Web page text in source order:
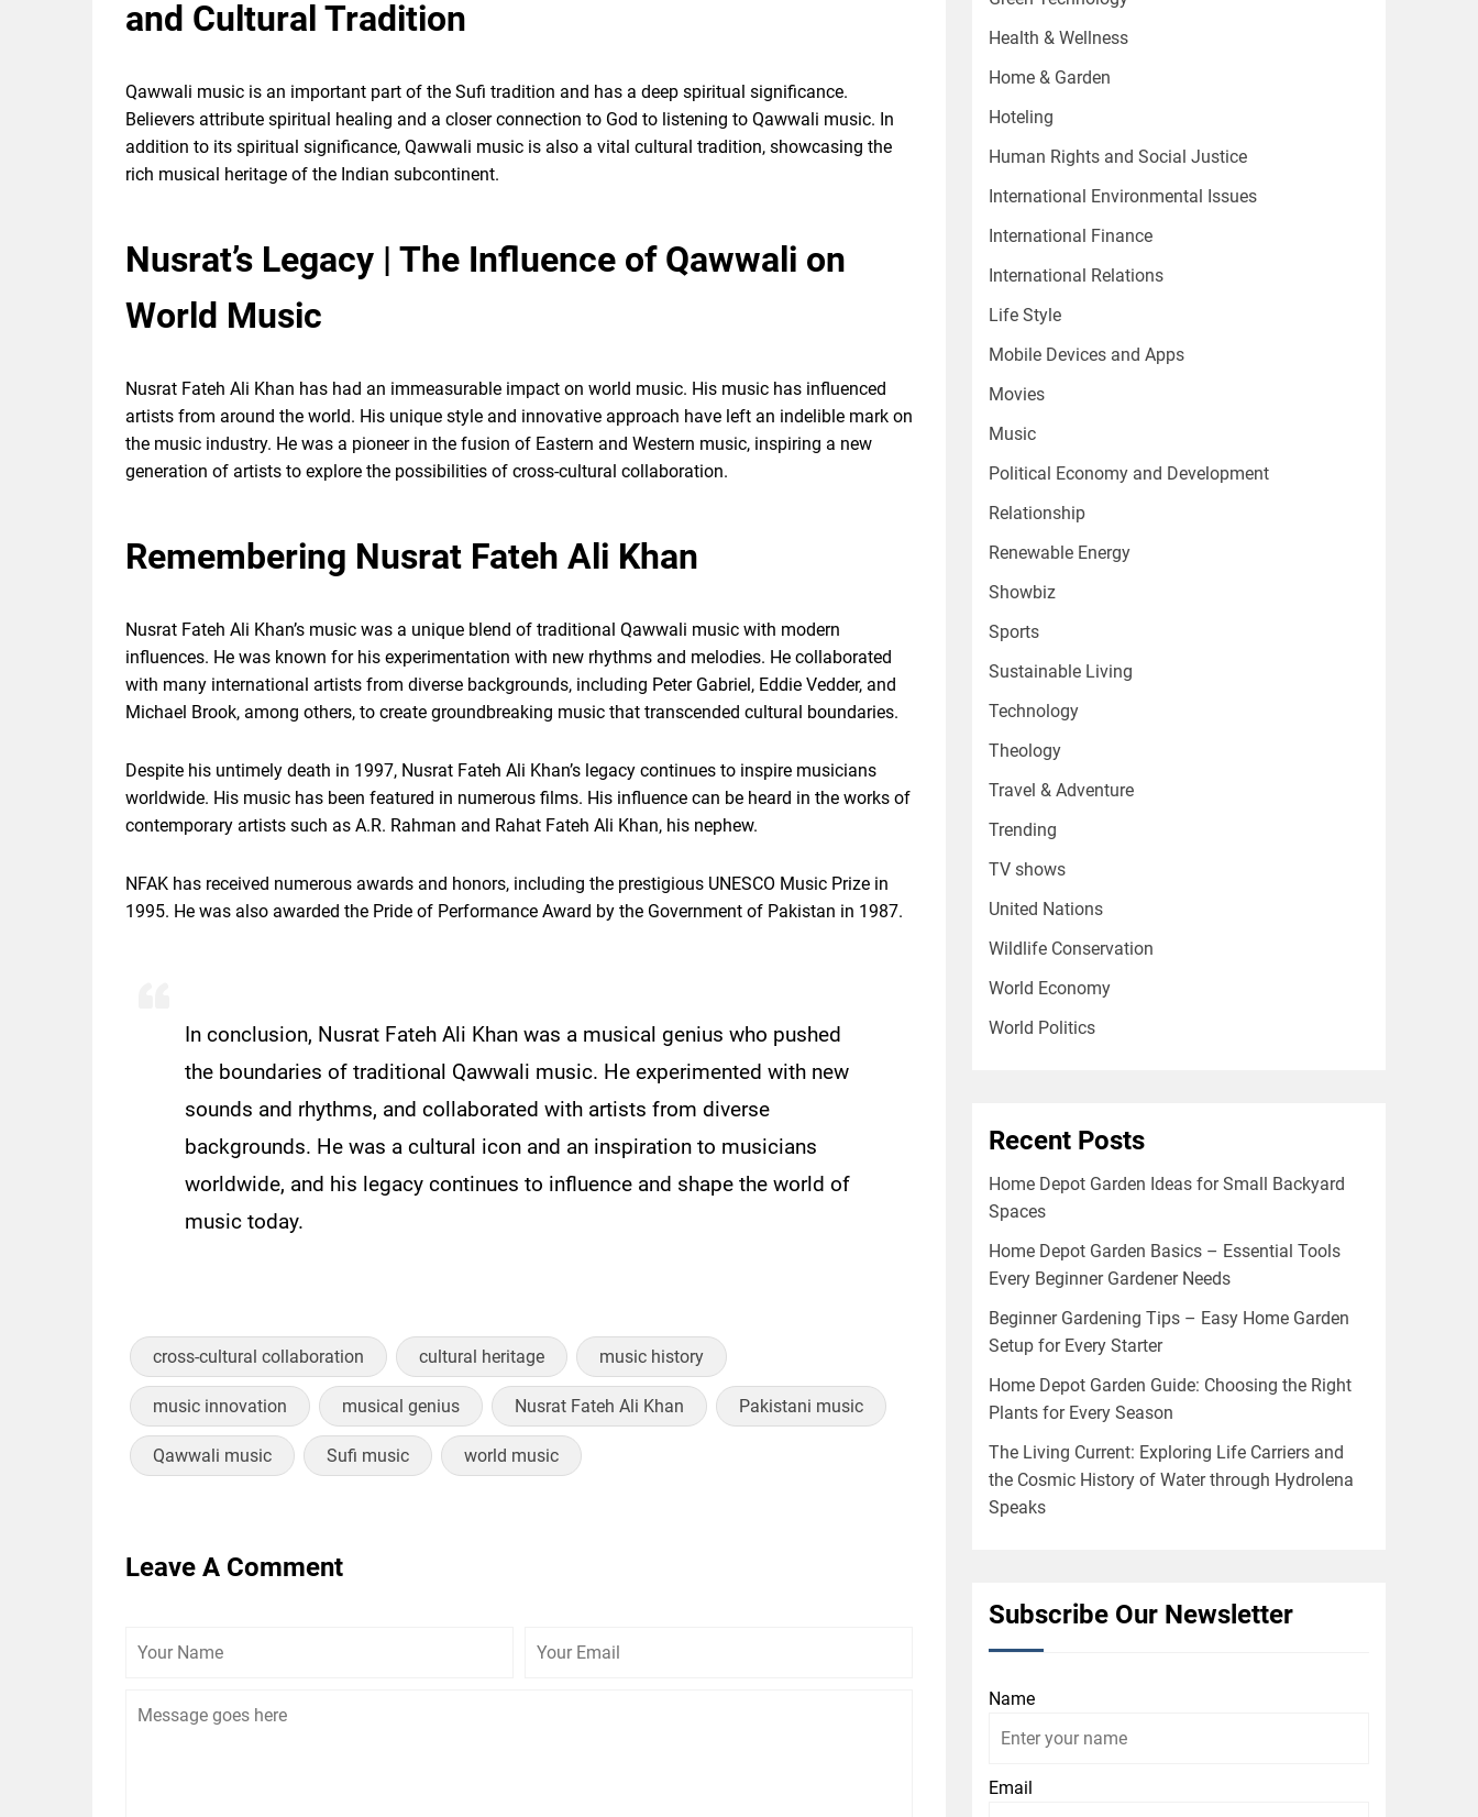
and Cultural Tradition
Qawwali music is an important part of the Sufi tradition and has a deep spiritual significance.
Believers attribute spiritual healing and a closer connection to God to listening to Qawwali music. In
addition to its spiritual significance, Qawwali music is also a vital cultural tradition, showcasing the
rich musical heritage of the Indian subcontinent.
Nusrat’s Legacy | The Influence of Qawwali on
World Music
Nusrat Fateh Ali Khan has had an immeasurable impact on world music. His music has influenced
artists from around the world. His unique style and innovative approach have left an indelible mark on
the music industry. He was a pioneer in the fusion of Eastern and Western music, inspiring a new
generation of artists to explore the possibilities of cross-cultural collaboration.
Remembering Nusrat Fateh Ali Khan
Nusrat Fateh Ali Khan’s music was a unique blend of traditional Qawwali music with modern
influences. He was known for his experimentation with new rhythms and melodies. He collaborated
with many international artists from diverse backgrounds, including Peter Gabriel, Eddie Vedder, and
Michael Brook, among others, to create groundbreaking music that transcended cultural boundaries.
Despite his untimely death in 1997, Nusrat Fateh Ali Khan’s legacy continues to inspire musicians
worldwide. His music has been featured in numerous films. His influence can be heard in the works of
contemporary artists such as A.R. Rahman and Rahat Fateh Ali Khan, his nephew.
NFAK has received numerous awards and honors, including the prestigious UNESCO Music Prize in
1995. He was also awarded the Pride of Performance Award by the Government of Pakistan in 1987.
In conclusion, Nusrat Fateh Ali Khan was a musical genius who pushed
the boundaries of traditional Qawwali music. He experimented with new
sounds and rhythms, and collaborated with artists from diverse
backgrounds. He was a cultural icon and an inspiration to musicians
worldwide, and his legacy continues to influence and shape the world of
music today.
cross-cultural collaboration cultural heritage music history
music innovation musical genius Nusrat Fateh Ali Khan Pakistani music
Qawwali music Sufi music world music
Leave A Comment
Health & Wellness
Home & Garden
Hoteling
Human Rights and Social Justice
International Environmental Issues
International Finance
International Relations
Life Style
Mobile Devices and Apps
Movies
Music
Political Economy and Development
Relationship
Renewable Energy
Showbiz
Sports
Sustainable Living
Technology
Theology
Travel & Adventure
Trending
TV shows
United Nations
Wildlife Conservation
World Economy
World Politics
Recent Posts
Home Depot Garden Ideas for Small Backyard
Spaces
Home Depot Garden Basics – Essential Tools
Every Beginner Gardener Needs
Beginner Gardening Tips – Easy Home Garden
Setup for Every Starter
Home Depot Garden Guide: Choosing the Right
Plants for Every Season
The Living Current: Exploring Life Carriers and
the Cosmic History of Water through Hydrolena
Speaks
Subscribe Our Newsletter
Name
Email